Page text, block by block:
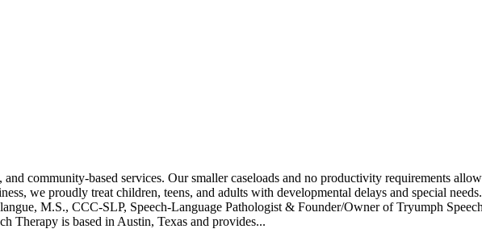
community-based services. Our smaller caseloads and no productivity requirements
we proudly treat children, teens, and adults with developmental delays and special
M.S., CCC-SLP, Speech-Language Pathologist & Founder/Owner of Tryumph
Therapy is based in Austin, Texas and provides...